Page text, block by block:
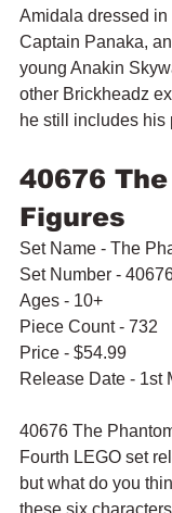
Amidala dressed in
Captain Panaka,
young Anakin
other Brickheadz
he still includes his
40676
Figures
Set Name - The
Set Number -
Ages - 10+
Piece Count - 732
Price - $54.99
Release Date - 1st
40676 The
Fourth LEGO set
but what do you
these six